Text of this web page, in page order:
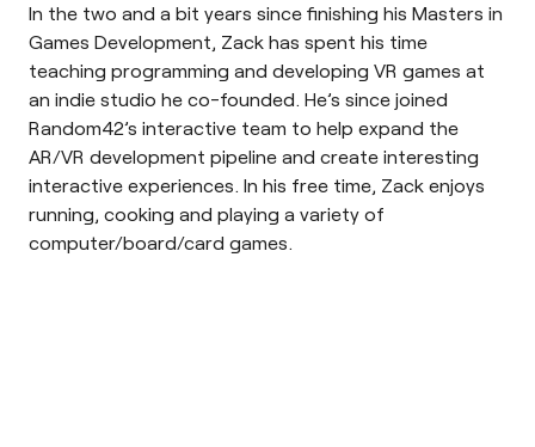
In the two and a bit years since finishing his Masters in
Games Development, Zack has spent his time
teaching programming and developing VR games at
an indie studio he co-founded. He’s since joined
Random42’s interactive team to help expand the
AR/VR development pipeline and create interesting
interactive experiences. In his free time, Zack enjoys
running, cooking and playing a variety of
computer/board/card games.